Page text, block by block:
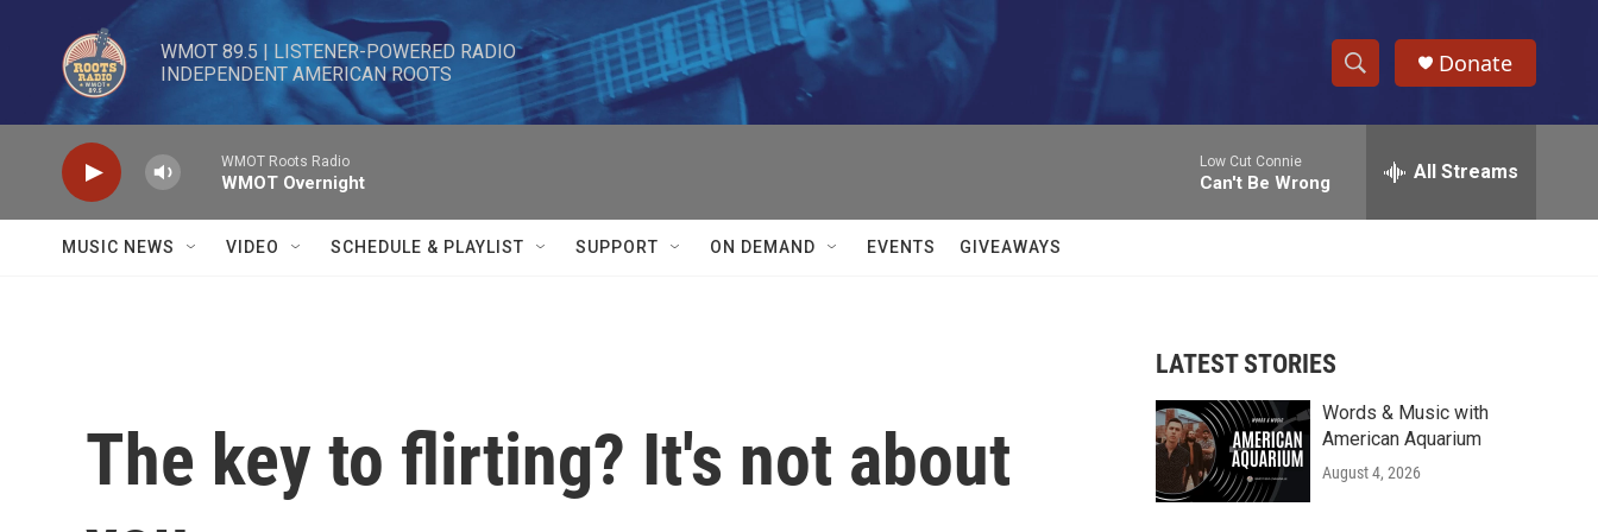
Skip to main content
WMOT 89.5 | LISTENER-POWERED RADIO
INDEPENDENT AMERICAN ROOTS
S
h
w
r
c
e
h
Donate
WMOT Roots Radio
WMOT Overnight
Low Cut Connie
Can't Be Wrong All Streams
MUSIC NEWS VIDEO SCHEDULE & PLAYLIST SUPPORT ON DEMAND EVENTS GIVEAWAYS
The key to flirting? It's not about
LATEST STORIES
Words & Music with
American Aquarium
August 4, 2026